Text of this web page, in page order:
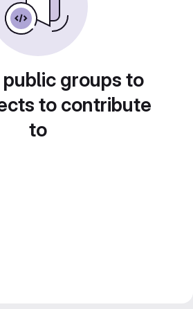
groups to
to contribute
to